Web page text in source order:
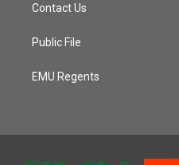
Contact Us
Public File
EMU Regents